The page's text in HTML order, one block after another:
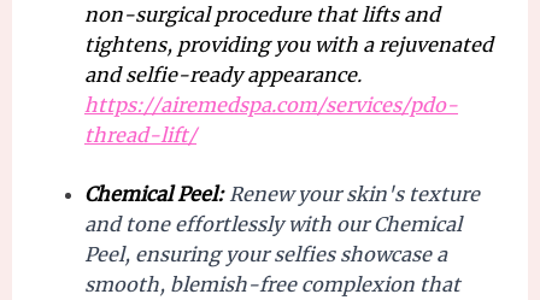
non-surgical procedure that lifts and
tightens, providing you with a rejuvenated
and selfie-ready appearance.
https://airemedspa.com/services/pdo-
thread-lift/
Chemical Peel: Renew your skin's texture
and tone effortlessly with our Chemical
Peel, ensuring your selfies showcase a
smooth, blemish-free complexion that